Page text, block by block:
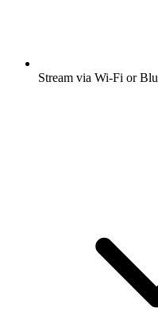
Stream via Wi-Fi or